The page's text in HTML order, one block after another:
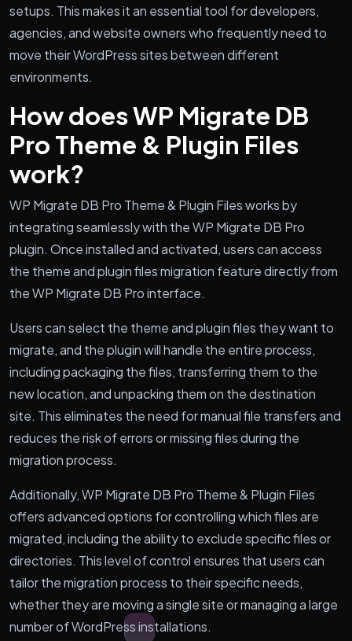
setups. This makes it an essential tool for developers,
agencies, and website owners who frequently need to
move their WordPress sites between different
environments.
How does WP Migrate DB
Pro Theme & Plugin Files
work?
WP Migrate DB Pro Theme & Plugin Files works by
integrating seamlessly with the WP Migrate DB Pro
plugin. Once installed and activated, users can access
the theme and plugin files migration feature directly from
the WP Migrate DB Pro interface.
Users can select the theme and plugin files they want to
migrate, and the plugin will handle the entire process,
including packaging the files, transferring them to the
new location, and unpacking them on the destination
site. This eliminates the need for manual file transfers and
reduces the risk of errors or missing files during the
migration process.
Additionally, WP Migrate DB Pro Theme & Plugin Files
offers advanced options for controlling which files are
migrated, including the ability to exclude specific files or
directories. This level of control ensures that users can
tailor the migration process to their specific needs,
whether they are moving a single site or managing a large
number of WordPress installations.